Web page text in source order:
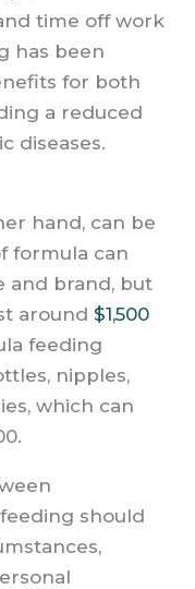
time off work
has been
for both
a reduced
diseases.
hand, can be
formula can
and brand, but
around$1,500
feeding
nipples,
which can
should